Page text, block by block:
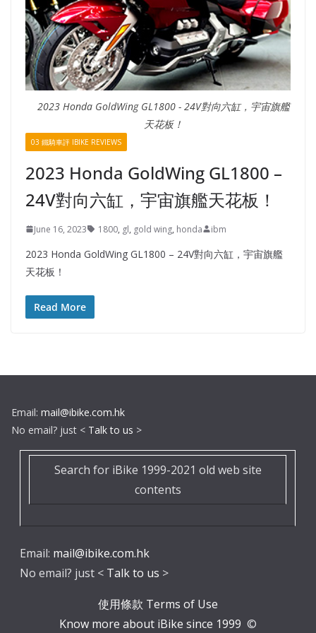
2023 Honda GoldWing GL1800 - 24V對向六缸，宇宙旗艦
天花板！
03 鐵騎車評 IBIKE REVIEWS
2023 Honda GoldWing GL1800 –
24V對向六缸，宇宙旗艦天花板！
June 16, 2023 1800, gl, gold wing, honda ibm
2023 Honda GoldWing GL1800 – 24V對向六缸，宇宙旗艦
天花板！
Read More
Email: mail@ibike.com.hk
No email? just < Talk to us >
Search for iBike 1999-2021 old web site
contents
Email: mail@ibike.com.hk
No email? just < Talk to us >
使用條款 Terms of Use
Know more about iBike since 1999 ©